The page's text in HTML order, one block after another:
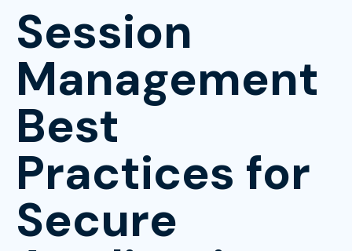
Session
Management
Best
Practices for
Secure